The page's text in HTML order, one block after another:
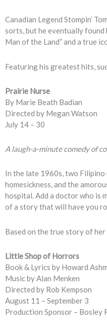
Canadian Legend Stompin’
sorts, but he eventually
Man of the Land” and a true
Featuring his greatest hits,
Prairie Nurse
By Marie Beath Badian
Directed by Megan Watson
July 14 – 30
A laugh-a-minute comedy of
In the late 1960s, two Filipino
homesickness, and the
hospital. Add a doctor who is
of a story that will have you
Based on the true story of her
Little Shop of Horrors
Book & Lyrics by Howard
Music by Alan Menken
Directed by Rob Kempson
August 11 – September 3
Production Sponsor – Bosley